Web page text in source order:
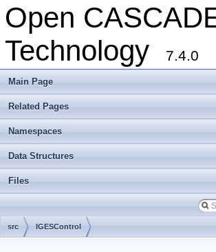
Open
Technology
7.4.0
Main Page
Related Pages
Namespaces
Data Structures
Files
src IGESControl